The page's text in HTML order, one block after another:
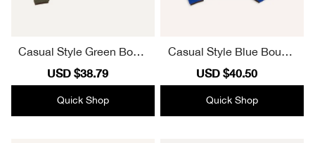
Casual Style Green Boucl
Sale
price
USD $38.79
price
Quick Shop
Casual Style Blue Boucle
Sale
price
USD $40.50
price
Quick Shop